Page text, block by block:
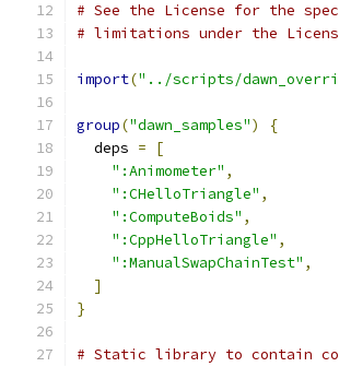
# See the License for the
# limitations under the
import("../scripts/
group("dawn_samples")
{
  deps
=
[
":Animometer" ,
":CHelloTriangle" ,
":ComputeBoids" ,
":CppHelloTriangle" ,
":ManualSwapChainTest" ,
]
}
# Static library to contain